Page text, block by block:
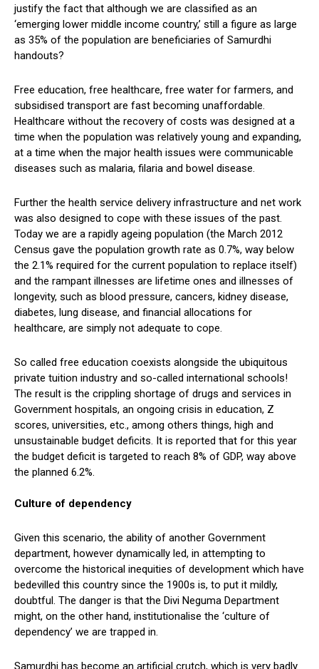
justify the fact that although we are classified as an
‘emerging lower middle income country,’ still a figure as large
as 35% of the population are beneficiaries of Samurdhi
handouts?
Free education, free healthcare, free water for farmers, and
subsidised transport are fast becoming unaffordable.
Healthcare without the recovery of costs was designed at a
time when the population was relatively young and expanding,
at a time when the major health issues were communicable
diseases such as malaria, filaria and bowel disease.
Further the health service delivery infrastructure and net work
was also designed to cope with these issues of the past.
Today we are a rapidly ageing population (the March 2012
Census gave the population growth rate as 0.7%, way below
the 2.1% required for the current population to replace itself)
and the rampant illnesses are lifetime ones and illnesses of
longevity, such as blood pressure, cancers, kidney disease,
diabetes, lung disease, and financial allocations for
healthcare, are simply not adequate to cope.
So called free education coexists alongside the ubiquitous
private tuition industry and so-called international schools!
The result is the crippling shortage of drugs and services in
Government hospitals, an ongoing crisis in education, Z
scores, universities, etc., among others things, high and
unsustainable budget deficits. It is reported that for this year
the budget deficit is targeted to reach 8% of GDP, way above
the planned 6.2%.
Culture of dependency
Given this scenario, the ability of another Government
department, however dynamically led, in attempting to
overcome the historical inequities of development which have
bedevilled this country since the 1900s is, to put it mildly,
doubtful. The danger is that the Divi Neguma Department
might, on the other hand, institutionalise the ‘culture of
dependency’ we are trapped in.
Samurdhi has become an artificial crutch, which is very badly